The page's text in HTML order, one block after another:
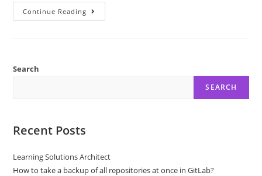
Continue Reading Full
Stack
Search
SEARCH
Recent Posts
Learning Solutions Architect
How to take a backup of all repositories at once in GitLab?